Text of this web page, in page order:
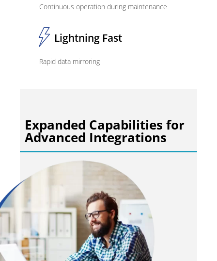
Continuous operation during maintenance
Lightning Fast
Rapid data mirroring
Expanded Capabilities for
Advanced Integrations